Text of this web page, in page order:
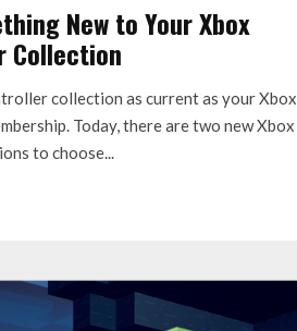
New to Your Xbox
Collection
collection as current as your Xbox
Today, there are two new Xbox
to choose...